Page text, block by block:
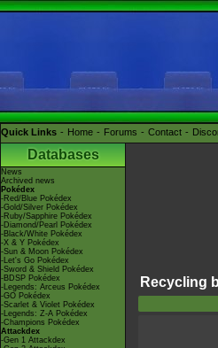
Quick Links Home Forums Contact
Databases
News
Archived news
Pokédex
-Red/Blue Pokédex
-Gold/Silver Pokédex
-Ruby/Sapphire Pokédex
-Diamond/Pearl Pokédex
-Black/White Pokédex
-X & Y Pokédex
-Sun & Moon Pokédex
-Let's Go Pokédex
-Sword & Shield Pokédex
-BDSP Pokédex
-Legends: Arceus Pokédex
-GO Pokédex
-Scarlet & Violet Pokédex
-Legends: Z-A Pokédex
-Champions Pokédex
Attackdex
-Gen 1 Attackdex
Recycling